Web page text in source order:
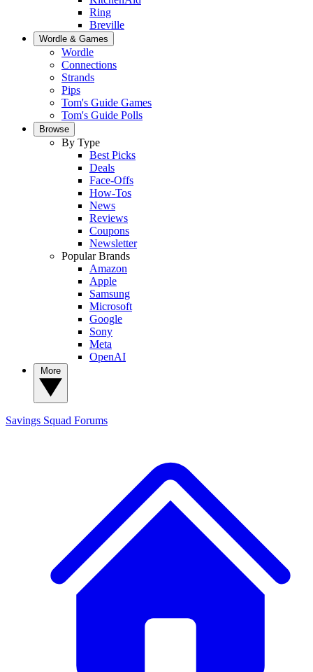
Ring
Breville
Wordle & Games
Wordle
Connections
Strands
Pips
Tom's Guide Games
Tom's Guide Polls
Browse
By Type
Best Picks
Deals
Face-Offs
How-Tos
News
Reviews
Coupons
Newsletter
Popular Brands
Amazon
Apple
Samsung
Microsoft
Google
Sony
Meta
OpenAI
Savings Squad Forums